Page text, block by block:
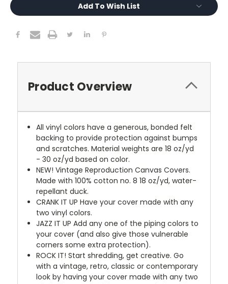
Add To Wish List
Product Overview
All vinyl colors have a generous, bonded felt
backing to provide protection against bumps
and scratches. Material weights are 18 oz/yd
- 30 oz/yd based on color.
NEW! Vintage Reproduction Canvas Covers.
Made with 100% cotton no. 8 18 oz/yd, water-
repellant duck.
CRANK IT UP Have your cover made with any
two vinyl colors.
JAZZ IT UP Add any one of the piping colors to
your cover (and also give those vulnerable
corners some extra protection).
ROCK IT! Start shredding, get creative. Go
with a vintage, retro, classic or contemporary
look by having your cover made with any two